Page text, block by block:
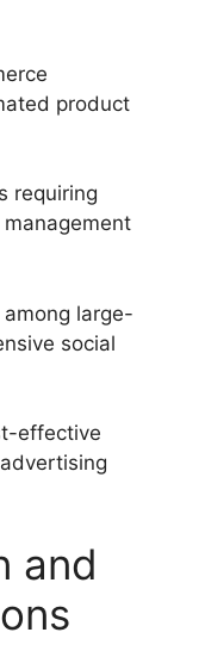
product
requiring
large-
social
effective
and